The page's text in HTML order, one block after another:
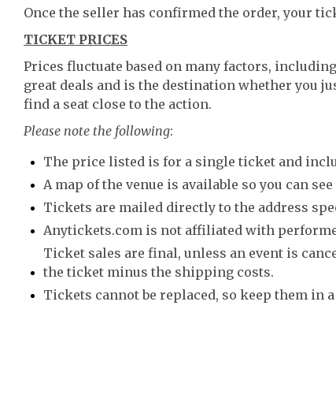
Once the seller has confirmed the order, your
TICKET PRICES
Prices fluctuate based on many factors,
great deals and is the destination whether you
find a seat close to the action.
Please note the following:
The price listed is for a single ticket and
A map of the venue is available so you can
Tickets are mailed directly to the address
Anytickets.com is not affiliated with
Ticket sales are final, unless an event is
the ticket minus the shipping costs.
Tickets cannot be replaced, so keep them in a